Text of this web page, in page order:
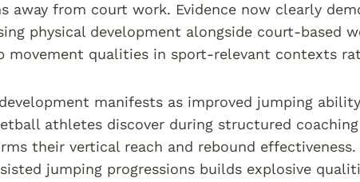
away from court work. Evidence now clearly
physical development alongside court-based
movement qualities in sport-relevant contexts
manifests as improved jumping
athletes discover during structured
their vertical reach and rebound
jumping progressions builds explosive